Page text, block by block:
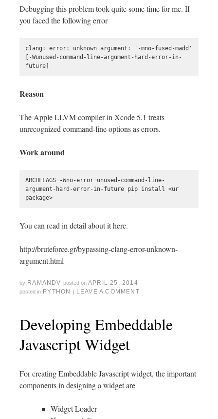
Debugging this problem took quite some time for me. If
you faced the following error
clang: error: unknown argument: '-mno-fused-madd'
[-Wunused-command-line-argument-hard-error-in-
Reason
The Apple LLVM compiler in Xcode 5.1 treats
unrecognized command-line options as errors.
Work around
ARCHFLAGS=-Wno-error=unused-command-line-
argument-hard-error-in-future pip install <ur
You can read in detail about it here.
http://bruteforce.gr/bypassing-clang-error-unknown-
argument.html
by RAMANDV posted on APRIL 25, 2014
posted in PYTHON | LEAVE A COMMENT
Developing Embeddable
Javascript Widget
For creating Embeddable Javascript widget, the important
components in designing a widget are
Widget Loader